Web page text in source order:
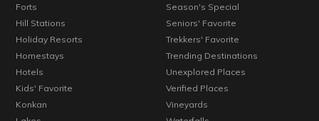
Forts
Hill Stations
Holiday Resorts
Homestays
Hotels
Kids' Favorite
Konkan
Season's Special
Seniors' Favorite
Trekkers' Favorite
Trending Destinations
Unexplored Places
Verified Places
Vineyards